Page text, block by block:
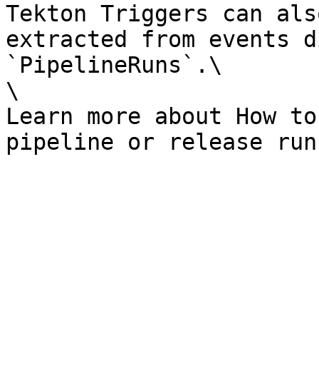
Tekton Triggers can
extracted from events
`PipelineRuns`.\
\
Learn more about How